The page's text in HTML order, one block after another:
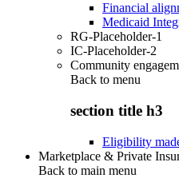
Financial
Medicaid
RG-Placeholder-1
IC-Placeholder-2
Community
Back to menu
section title h3
Eligibility
Marketplace & Private
Back to main menu